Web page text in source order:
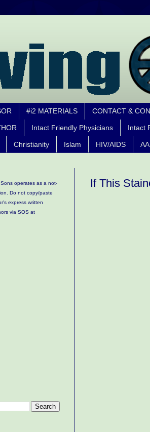
#i2 MATERIALS CONTACT &
Intact Friendly Physicians Intact
Christianity Islam HIV/AIDS
If This
operates as a not-
Do not copy/paste
express written
via SOS at